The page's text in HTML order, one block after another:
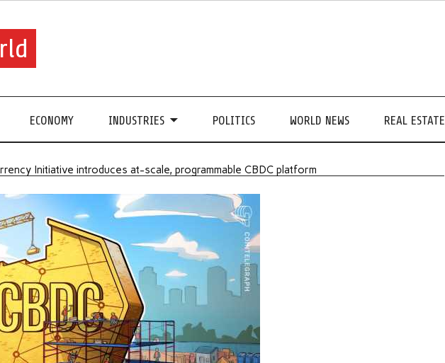
ECONOMY INDUSTRIES POLITICS WORLD NEWS REAL ESTATE
Initiative introduces at-scale, programmable CBDC platform